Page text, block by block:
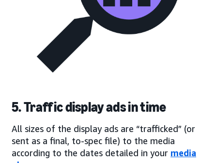
5. Traffic display ads in time
All sizes of the display ads are “trafficked” (or
sent as a final, to-spec file) to the media
according to the dates detailed in your media